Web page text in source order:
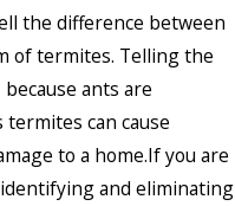
the difference between
of termites. Telling the
ants are
can cause
to a home.If you are
and eliminating